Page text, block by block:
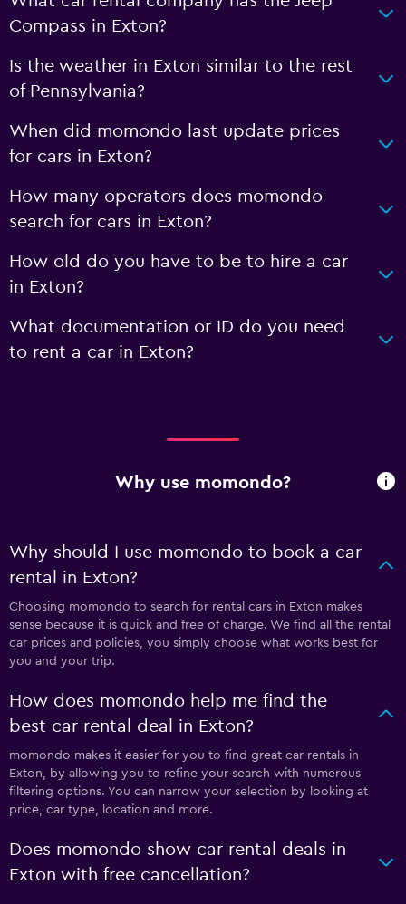
Compass in Exton?
Is the weather in Exton similar to the rest
of Pennsylvania?
When did momondo last update prices
for cars in Exton?
How many operators does momondo
search for cars in Exton?
How old do you have to be to hire a car
in Exton?
What documentation or ID do you need
to rent a car in Exton?
Why use momondo?
Why should I use momondo to book a car
rental in Exton?
Choosing momondo to search for rental cars in Exton makes
sense because it is quick and free of charge. We find all the rental
car prices and policies, you simply choose what works best for
you and your trip.
How does momondo help me find the
best car rental deal in Exton?
momondo makes it easier for you to find great car rentals in
Exton, by allowing you to refine your search with numerous
filtering options. You can narrow your selection by looking at
price, car type, location and more.
Does momondo show car rental deals in
Exton with free cancellation?